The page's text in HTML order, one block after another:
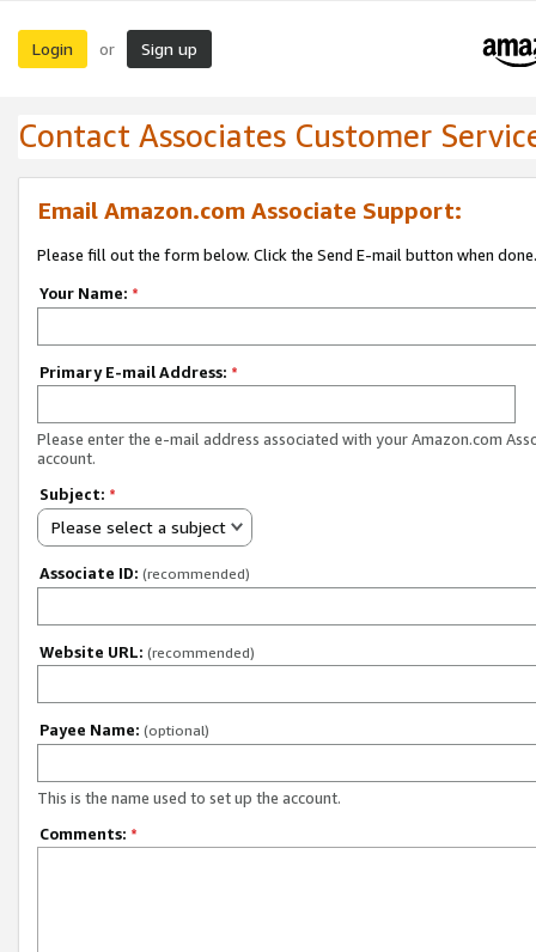
Login or Sign up
Contact Associates Customer
Email Amazon.com Associate Support:
Please fill out the form below. Click the Send E-mail button when done.
Your Name: *
Primary E-mail Address: *
Please enter the e-mail address associated with your Amazon.com
account.
Subject: *
Please select a subject
Associate ID: (recommended)
Website URL: (recommended)
Payee Name: (optional)
This is the name used to set up the account.
Comments: *